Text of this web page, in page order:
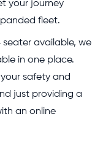
your journey
fleet.
available, we
in one place.
safety and
just providing a
an online